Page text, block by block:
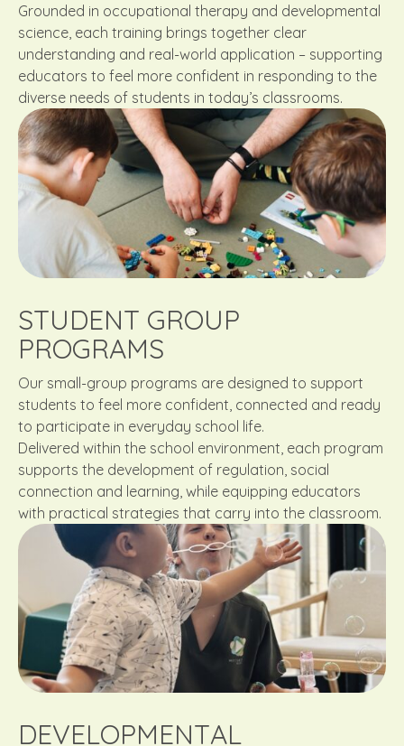
Grounded in occupational therapy and developmental
science, each training brings together clear
understanding and real-world application – supporting
educators to feel more confident in responding to the
diverse needs of students in today’s classrooms.
STUDENT GROUP
PROGRAMS
Our small-group programs are designed to support
students to feel more confident, connected and ready
to participate in everyday school life.
Delivered within the school environment, each program
supports the development of regulation, social
connection and learning, while equipping educators
with practical strategies that carry into the classroom.
DEVELOPMENTAL